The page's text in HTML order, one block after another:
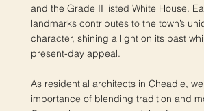
and the Grade II listed White House.
landmarks contributes to the town’s
character, shining a light on its past
present-day appeal.
As residential architects in Cheadle,
importance of blending tradition and